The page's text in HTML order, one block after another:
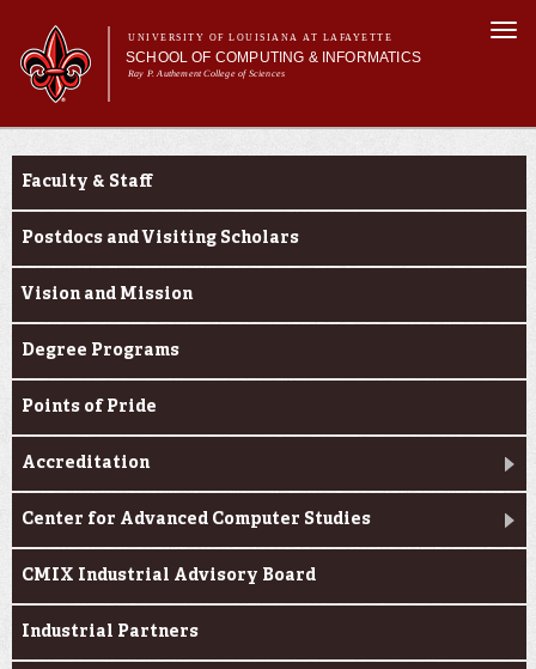
main
content
UNIVERSITY OF LOUISIANA AT LAFAYETTE
SCHOOL OF COMPUTING & INFORMATICS
Ray P. Authement College of Sciences
Main menu
Main menu
About Us
Informatics
Current Students
About Us
Faculty & Staff
Postdocs and Visiting Scholars
Vision and Mission
Degree Programs
Points of Pride
Accreditation
Center for Advanced Computer Studies
CMIX Industrial Advisory Board
Industrial Partners